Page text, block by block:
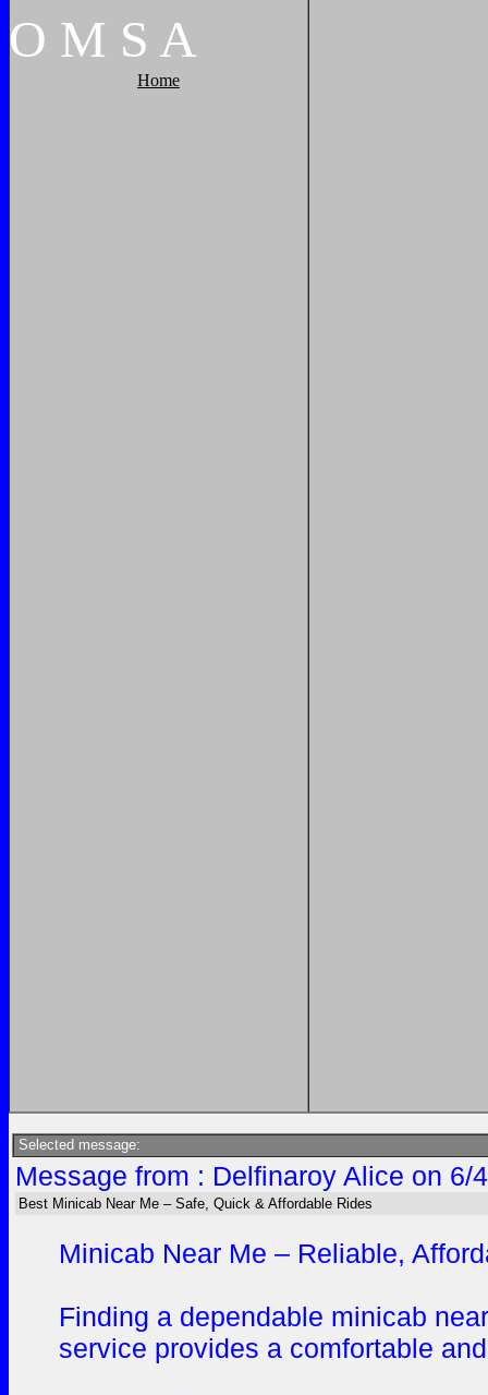
O M S A
Home
Selected message:
Message from : Delfinaroy Alice on
Best Minicab Near Me – Safe, Quick & Affordable Rides
Minicab Near Me – Reliable,
Finding a dependable minicab
service provides a comfortable